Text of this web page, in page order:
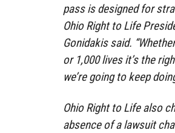
pass is designed for
Ohio Right to Life
Gonidakis said.
or 1,000 lives it’s the
we’re going to keep
Ohio Right to Life also
absence of a lawsuit